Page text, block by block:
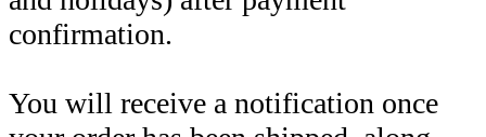
confirmation.
You will receive a notification once